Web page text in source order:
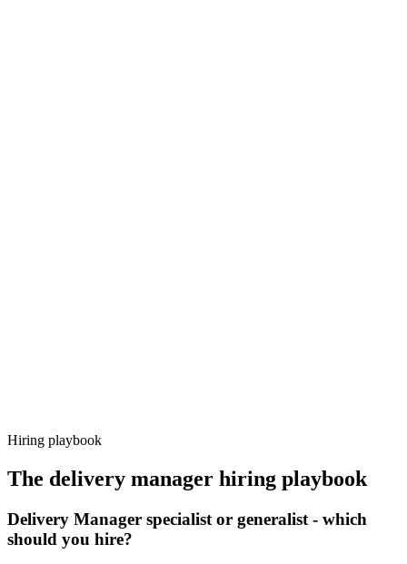
Hiring playbook
The delivery manager hiring playbook
Delivery Manager specialist or generalist - which
should you hire?